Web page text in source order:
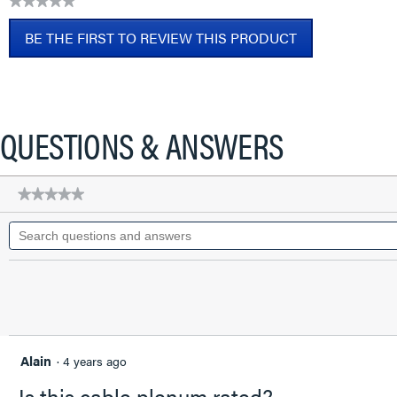
CAT6A
Patch
Cable,
No
ratingBE THE FIRST TO REVIEW THIS PRODUCT
.
open
a
modal
dialog.
QUESTIONS & ANSWERS
★★★★★
★★★★★
rating
value
for
Patch
Blue,
FT
Search
questions
Alain · 4 years ago